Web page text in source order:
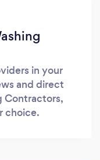
in your
and direct
Contractors,
choice.